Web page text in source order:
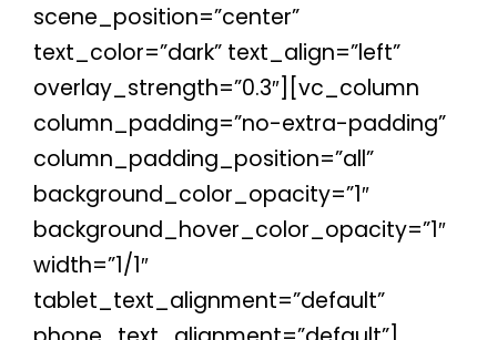
scene_position=”center”
text_color=”dark” text_align=”left”
overlay_strength=”0.3″][vc_column
column_padding=”no-extra-padding”
column_padding_position=”all”
background_color_opacity=”1″
background_hover_color_opacity=”1″
width=”1/1″
tablet_text_alignment=”default”